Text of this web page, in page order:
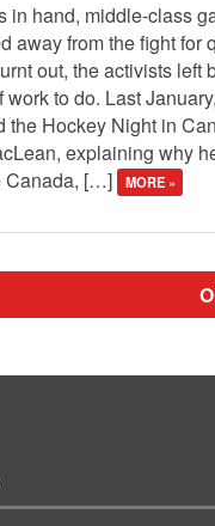
in hand, middle-class
away from the fight for
out, the activists left
work to do. Last
the Hockey Night in
explaining why
Canada, […]
MORE »